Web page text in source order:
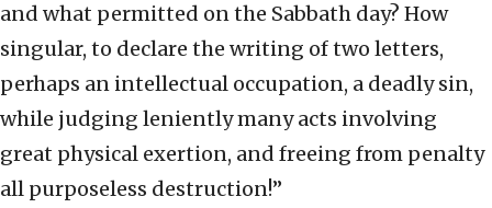
and what permitted on the Sabbath day? How
singular, to declare the writing of two letters,
perhaps an intellectual occupation, a deadly sin,
while judging leniently many acts involving
great physical exertion, and freeing from penalty
all purposeless destruction!”